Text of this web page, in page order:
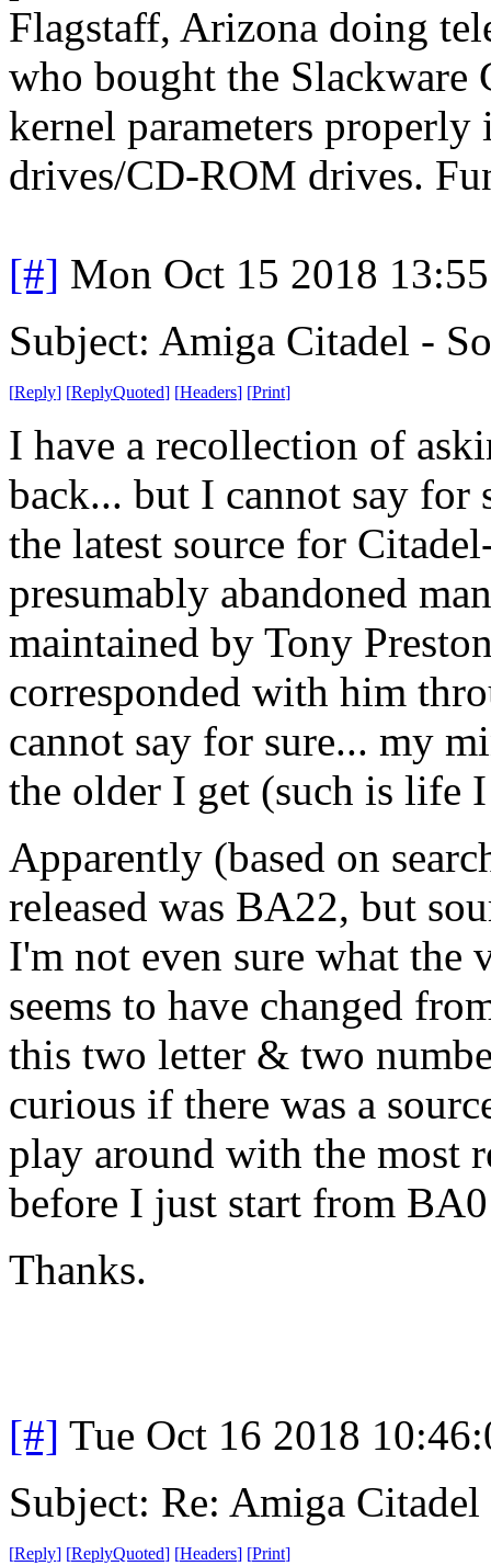
Flagstaff, Arizona doing
who bought the
kernel parameters
drives/CD-ROM drives.
[#] Mon Oct 15 2018
Subject: Amiga Citadel -
[Reply] [ReplyQuoted] [Headers] [Print]
I have a recollection of
back... but I cannot say
the latest source for
presumably abandoned
maintained by Tony
corresponded with him
cannot say for sure... my
the older I get (such is life
Apparently (based on
released was BA22, but
I'm not even sure what the
seems to have changed
this two letter & two
curious if there was a
play around with the most
before I just start from
Thanks.
[#] Tue Oct 16 2018
Subject: Re: Amiga Citadel
[Reply] [ReplyQuoted] [Headers] [Print]